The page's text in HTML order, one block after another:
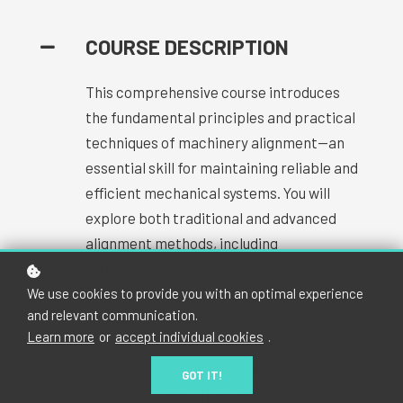
COURSE DESCRIPTION
This comprehensive course introduces
the fundamental principles and practical
techniques of machinery alignment—an
essential skill for maintaining reliable and
efficient mechanical systems. You will
explore both traditional and advanced
alignment methods, including
alignment systems. Through interactive
lessons and hands-on exercises, you'll gain
the ability to identify misalignment issues,
apply corrective techniques, and use
alignment tools effectively.
We use cookies to provide you with an optimal experience
and relevant communication.
Learn more or accept individual cookies .
GOT IT!